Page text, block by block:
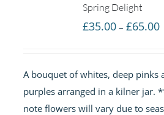
Spring Delight
£35.00 – £65.00
A bouquet of whites, deep pinks
purples arranged in a kilner jar.
note flowers will vary due to